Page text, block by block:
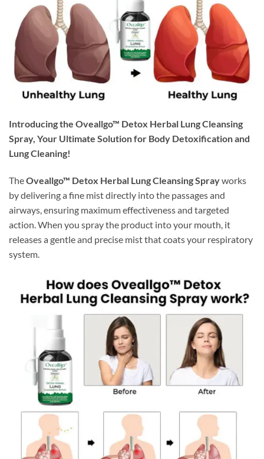
Introducing the Oveallgo™ Detox Herbal Lung Cleansing
Spray, Your Ultimate Solution for Body Detoxification and
Lung Cleaning!
TheOveallgo™ Detox Herbal Lung Cleansing Sprayworks
by delivering a fine mist directly into the passages and
airways, ensuring maximum effectiveness and targeted
action. When you spray the product into your mouth, it
releases a gentle and precise mist that coats your respiratory
system.